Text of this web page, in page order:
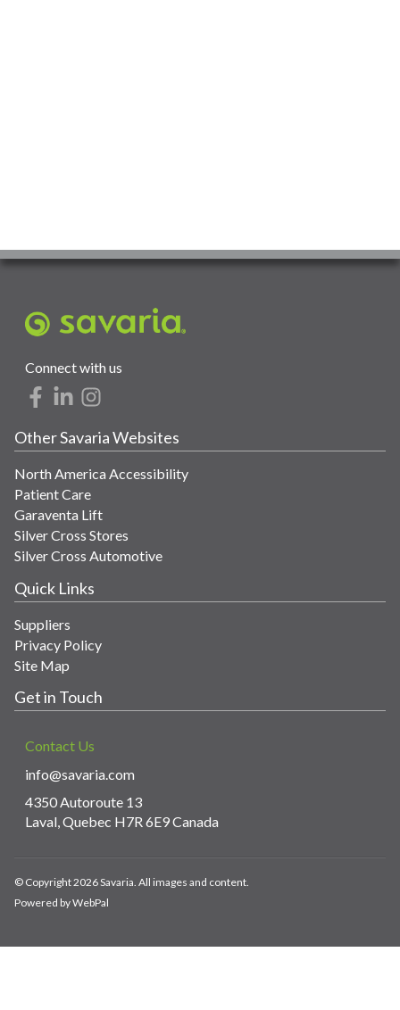
Connect with us
Other Savaria Websites
North America Accessibility
Patient Care
Garaventa Lift
Silver Cross Stores
Silver Cross Automotive
Quick Links
Suppliers
Privacy Policy
Site Map
Get in Touch
Contact Us
info@savaria.com
4350 Autoroute 13
Laval, Quebec H7R 6E9 Canada
© Copyright 2026 Savaria. All images and content.
Powered by WebPal